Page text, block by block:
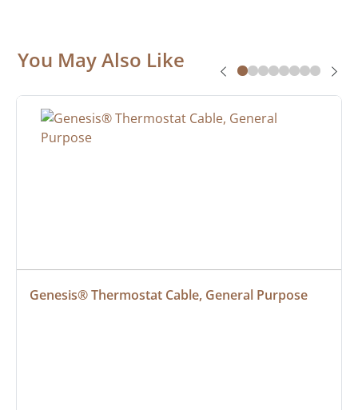
You May Also Like
Genesis® Thermostat Cable, General Purpose